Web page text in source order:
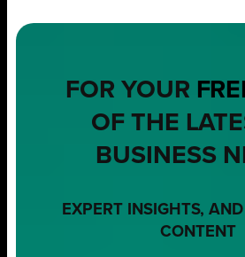
FOR YOUR
OF THE
BUSINESS
EXPERT INSIGHTS,
CONTENT